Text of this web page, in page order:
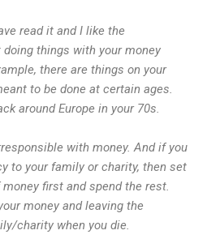
read it and I like the
doing things with your money
there are things on your
to be done at certain ages.
around Europe in your 70s.
with money. And if you
to your family or charity, then set
first and spend the rest.
money and leaving the
charity when you die.